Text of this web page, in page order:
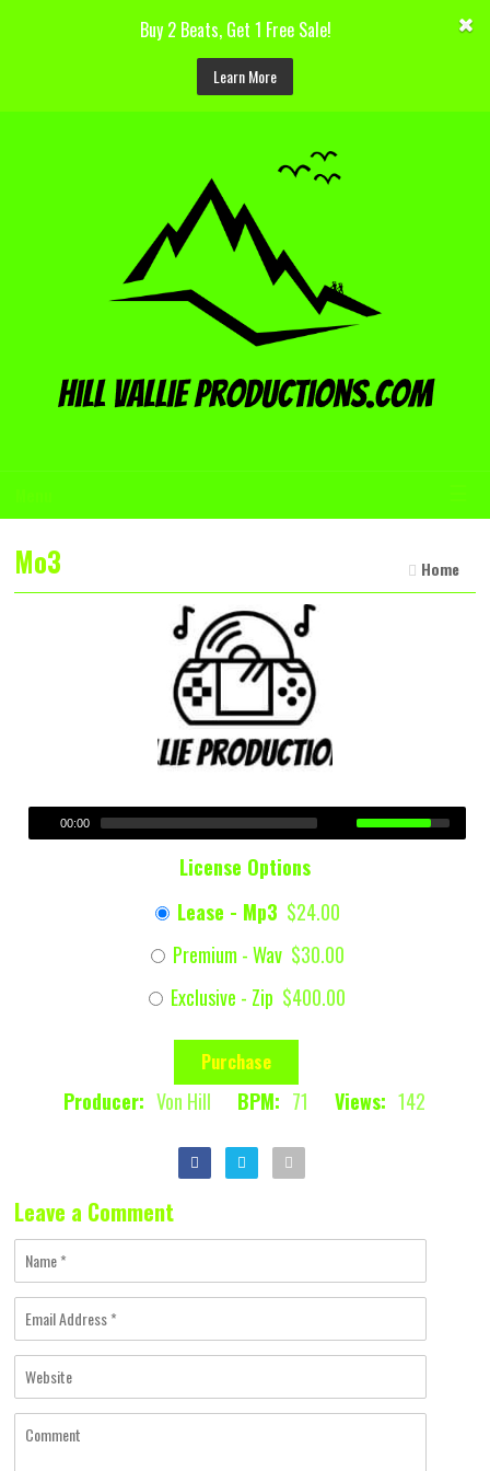
Buy 2 Beats, Get 1 Free Sale!
Learn More
Mo3 Home
00:00
License Options
Lease - Mp3 $24.00
Premium - Wav $30.00
Exclusive - Zip $400.00
Purchase
Producer: Von Hill BPM: 71 Views: 142
Leave a Comment